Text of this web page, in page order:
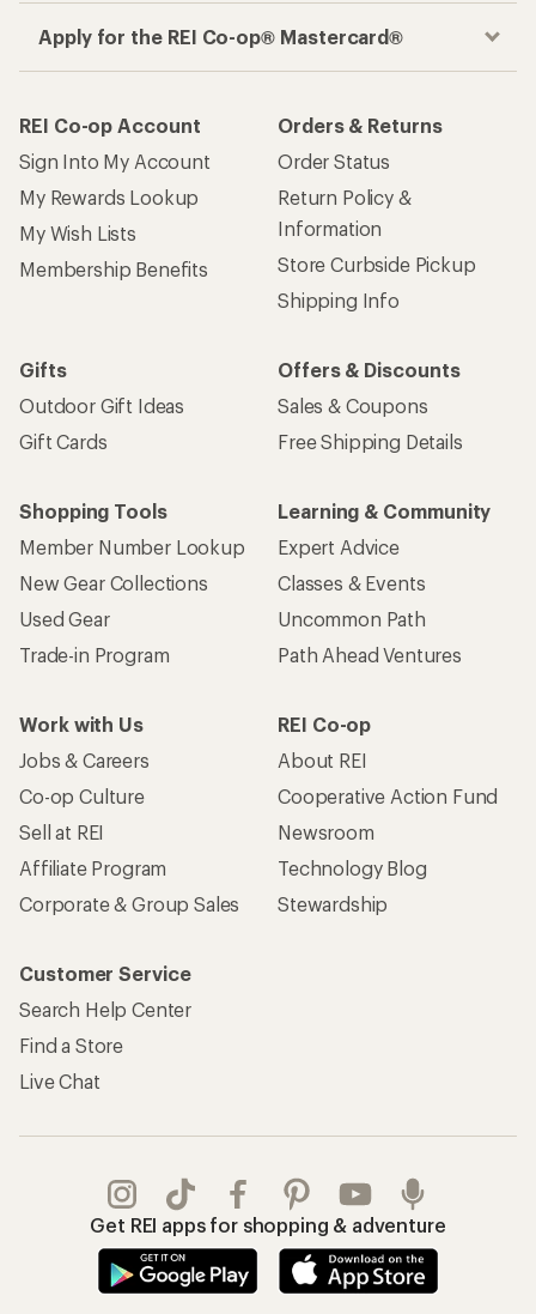
Apply for the REI Co-op® Mastercard®
REI Co-op Account
Sign Into My Account
My Rewards Lookup
My Wish Lists
Membership Benefits
Orders & Returns
Order Status
Return Policy &
Information
Store Curbside Pickup
Shipping Info
Gifts
Outdoor Gift Ideas
Gift Cards
Offers & Discounts
Sales & Coupons
Free Shipping Details
Shopping Tools
Member Number Lookup
New Gear Collections
Used Gear
Trade-in Program
Learning & Community
Expert Advice
Classes & Events
Uncommon Path
Path Ahead Ventures
Work with Us
Jobs & Careers
Co-op Culture
Sell at REI
Affiliate Program
Corporate & Group Sales
REI Co-op
About REI
Cooperative Action Fund
Newsroom
Technology Blog
Stewardship
Customer Service
Search Help Center
Find a Store
Live Chat
Get REI apps for shopping & adventure